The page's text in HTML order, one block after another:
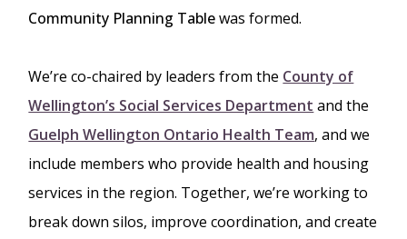
Community Planning Tablewas formed.
We’re co-chaired by leaders from the County of
Wellington’s Social Services Department and the
Guelph Wellington Ontario Health Team, and we
include members who provide health and housing
services in the region. Together, we’re working to
break down silos, improve coordination, and create